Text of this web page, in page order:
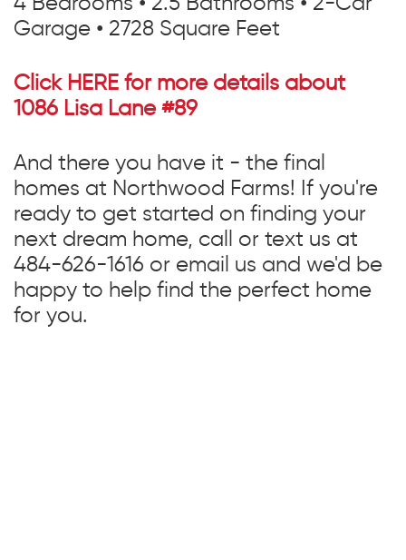
Garage • 2728 Square Feet
Click HERE for more details about
1086 Lisa Lane #89
And there you have it - the final
homes at Northwood Farms! If you're
ready to get started on finding your
next dream home, call or text us at
484-626-1616 or email us and we'd be
happy to help find the perfect home
for you.